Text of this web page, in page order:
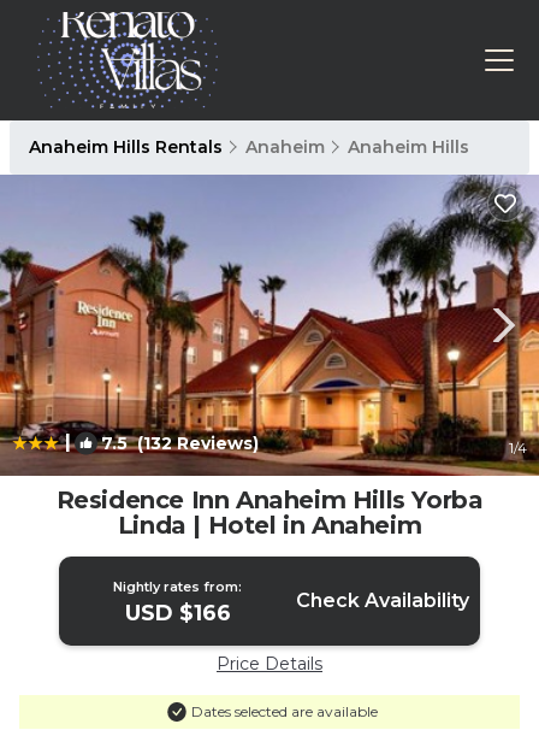
Anaheim Hills Rentals Anaheim Anaheim Hills
| 7.5(132 Reviews) 1/4
Residence Inn Anaheim Hills Yorba
Linda | Hotel in Anaheim
Nightly rates from:
USD $166 Check Availability
Price Details
Dates selected are available